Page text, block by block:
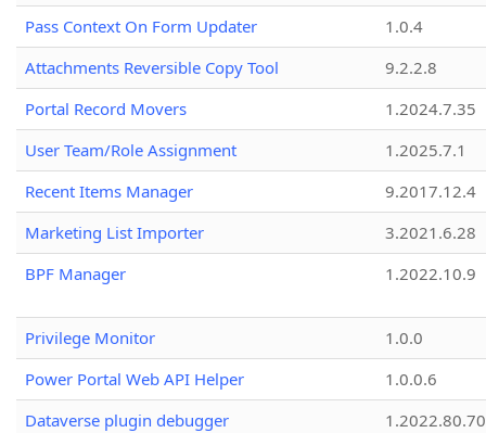
Pass Context On Form Updater
1.0.4
Attachments Reversible Copy Tool
9.2.2.8
Portal Record Movers
1.2024.7.35
User Team/Role Assignment
1.2025.7.1
Recent Items Manager
9.2017.12.4
Marketing List Importer
3.2021.6.28
BPF Manager
1.2022.10.9
Privilege Monitor
1.0.0
Power Portal Web API Helper
1.0.0.6
Dataverse plugin debugger
1.2022.80.70